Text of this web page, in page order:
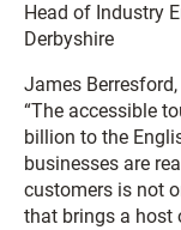
Head of Industry
Derbyshire
James
“The accessible
billion to the
businesses are
customers is not
that brings a host